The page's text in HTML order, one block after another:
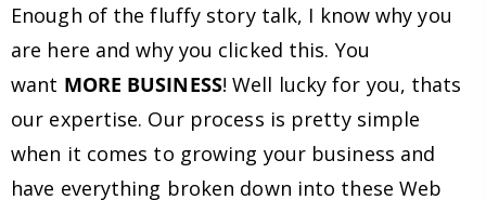
Enough of the fluffy story talk, I know why you
are here and why you clicked this. You
want MORE BUSINESS! Well lucky for you, thats
our expertise. Our process is pretty simple
when it comes to growing your business and
have everything broken down into these Web